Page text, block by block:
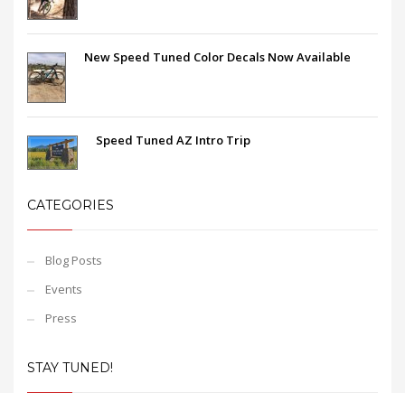
New Speed Tuned Color Decals Now Available
Speed Tuned AZ Intro Trip
CATEGORIES
Blog Posts
Events
Press
STAY TUNED!